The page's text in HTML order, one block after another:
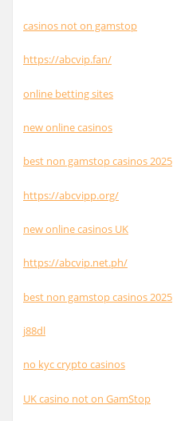
casinos not on gamstop
https://abcvip.fan/
online betting sites
new online casinos
best non gamstop casinos 2025
https://abcvipp.org/
new online casinos UK
https://abcvip.net.ph/
best non gamstop casinos 2025
j88dl
no kyc crypto casinos
UK casino not on GamStop